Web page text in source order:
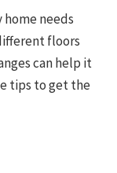
needs
floors
can help it
tips to get the